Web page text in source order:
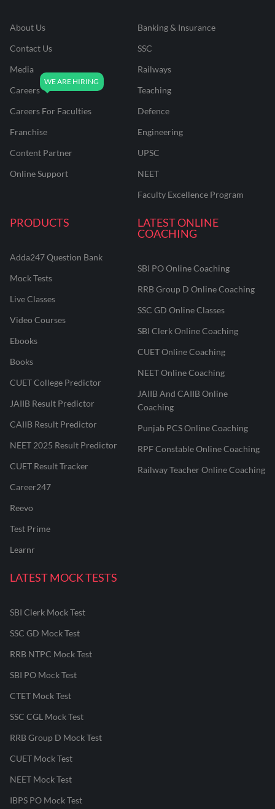
About Us
Contact Us
Media
Careers
Careers For Faculties
Franchise
Content Partner
Online Support
Banking & Insurance
SSC
Railways
Teaching
Defence
Engineering
UPSC
NEET
Faculty Excellence Program
PRODUCTS
Adda247 Question Bank
Mock Tests
Live Classes
Video Courses
Ebooks
Books
CUET College Predictor
JAIIB Result Predictor
CAIIB Result Predictor
NEET 2025 Result Predictor
CUET Result Tracker
Career247
Reevo
Test Prime
Learnr
LATEST ONLINE
COACHING
SBI PO Online Coaching
RRB Group D Online Coaching
SSC GD Online Classes
SBI Clerk Online Coaching
CUET Online Coaching
NEET Online Coaching
JAIIB And CAIIB Online
Coaching
Punjab PCS Online Coaching
RPF Constable Online Coaching
Railway Teacher Online Coaching
LATEST MOCK TESTS
SBI Clerk Mock Test
SSC GD Mock Test
RRB NTPC Mock Test
SBI PO Mock Test
CTET Mock Test
SSC CGL Mock Test
RRB Group D Mock Test
CUET Mock Test
NEET Mock Test
IBPS PO Mock Test